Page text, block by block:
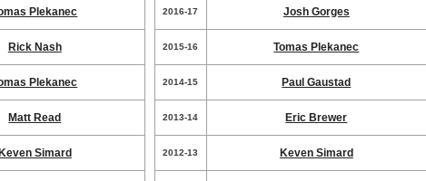
Plekanec
Rick Nash
Plekanec
Matt Read
Keven Simard
2016-17 Josh Gorges
2015-16 Tomas Plekanec
2014-15 Paul Gaustad
2013-14 Eric Brewer
2012-13 Keven Simard